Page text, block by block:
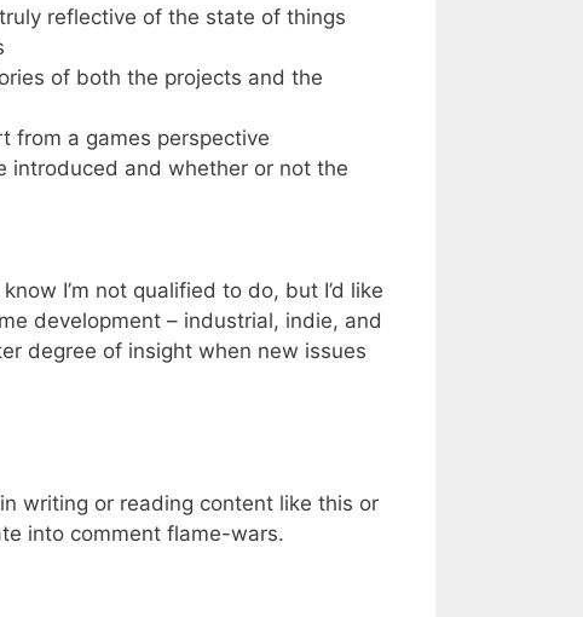
reflective of the state of things
of both the projects and the
from a games perspective
introduced and whether or not the
I’m not qualified to do, but I’d like
development – industrial, indie, and
degree of insight when new issues
writing or reading content like this or
into comment flame-wars.